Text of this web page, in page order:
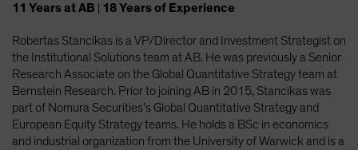
Latin America
Luxembourg and Other EMEA
Netherlands
New Zealand
Norway
11 Yearsat AB 18Yearsof Experience
Robertas Stancikas is a VP/Director and Investment Strategist on
the Institutional Solutions team at AB. He was previously a Senior
Research Associate on the Global Quantitative Strategy team at
Bernstein Research. Prior to joining AB in 2015, Stancikas was
part of Nomura Securities’s Global Quantitative Strategy and
European Equity Strategy teams. He holds a BSc in economics
and industrial organization from the University of Warwick and is a